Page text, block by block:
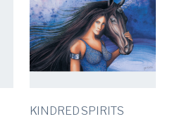
KINDRED SPIRITS